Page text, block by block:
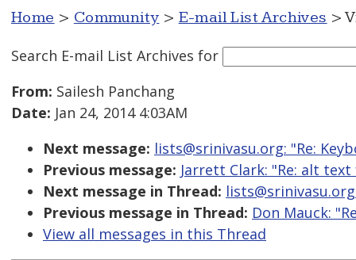
Home > Community > E-mail List Archives >
Search E-mail List Archives for
From: Sailesh Panchang
Date: Jan 24, 2014 4:03AM
Next message: lists@srinivasu.org: "Re:
Previous message: Jarrett Clark: "Re: alt
Next message in Thread:
Previous message in Thread: Don Mauck:
View all messages in this Thread